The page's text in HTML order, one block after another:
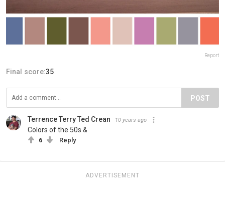
Report
Final score:35
POST
Terrence Terry Ted Crean 10 years ago
Colors of the 50s &
6 Reply
ADVERTISEMENT